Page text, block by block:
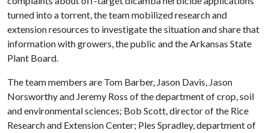
turned into a torrent, the team mobilized research and
extension resources to investigate the situation and share that
information with growers, the public and the Arkansas State
Plant Board.
The team members are Tom Barber, Jason Davis, Jason
Norsworthy and Jeremy Ross of the department of crop, soil
and environmental sciences; Bob Scott, director of the Rice
Research and Extension Center; Ples Spradley, department of